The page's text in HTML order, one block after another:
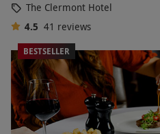
The Clermont Hotel
4.5 41 reviews
BESTSELLER